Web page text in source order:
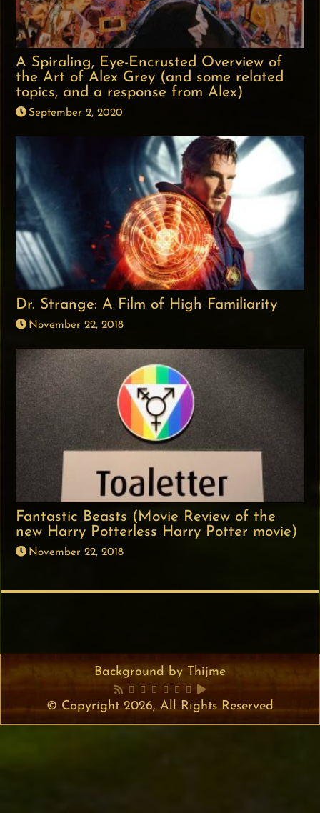
A Spiraling, Eye-Encrusted Overview of
the Art of Alex Grey (and some related
topics, and a response from Alex)
September 2, 2020
Dr. Strange: A Film of High Familiarity
November 22, 2018
Fantastic Beasts (Movie Review of the
new Harry Potterless Harry Potter movie)
November 22, 2018
Background by Thijme
© Copyright 2026, All Rights Reserved